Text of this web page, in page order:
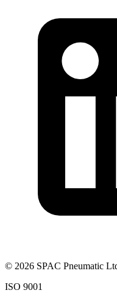
© 2026 SPAC Pneumatic
ISO 9001